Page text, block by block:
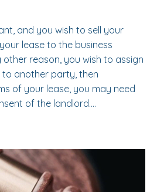
and you wish to sell your
lease to the business
reason, you wish to assign
another party, then
of your lease, you may need
of the landlord....